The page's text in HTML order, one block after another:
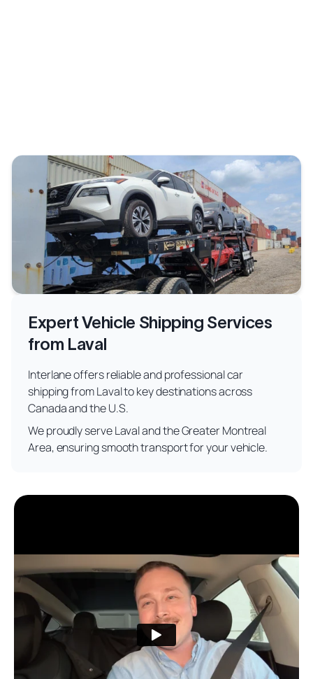
Expert Vehicle Shipping Services
from Laval
Interlane offers reliable and professional car
shipping from Laval to key destinations across
Canada and the U.S.
We proudly serve Laval and the Greater Montreal
Area, ensuring smooth transport for your vehicle.